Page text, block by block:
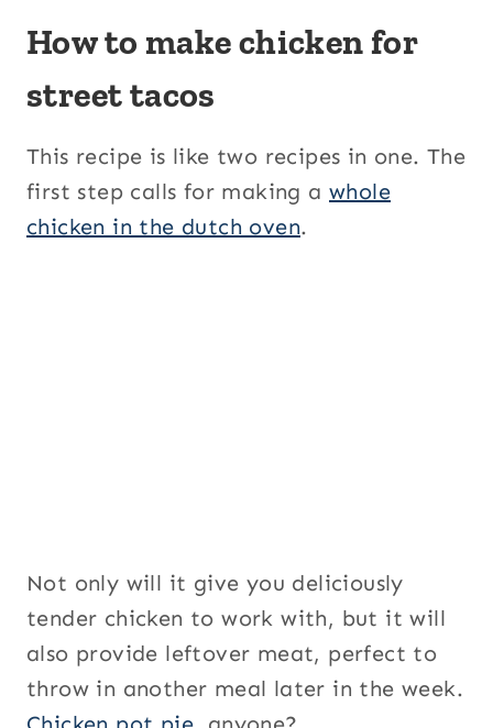
How to make chicken for
street tacos
This recipe is like two recipes in one. The
first step calls for making a whole
chicken in the dutch oven.
Not only will it give you deliciously
tender chicken to work with, but it will
also provide leftover meat, perfect to
throw in another meal later in the week.